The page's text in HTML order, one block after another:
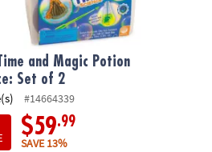
and Magic Potion
Set of 2
#14664339
$59.99
SAVE 13%